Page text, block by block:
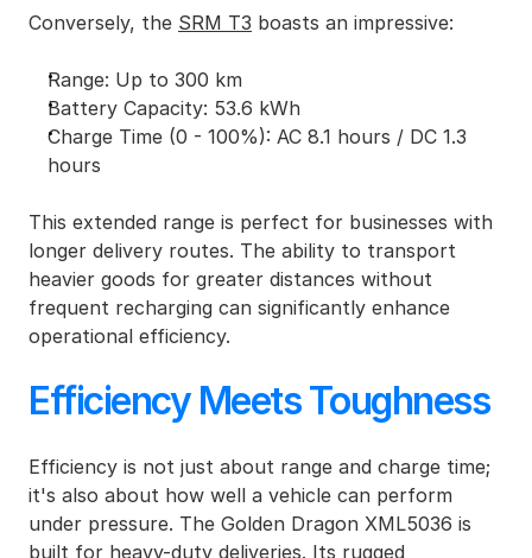
Conversely, the SRM T3 boasts an impressive:
Range: Up to 300 km
Battery Capacity: 53.6 kWh
Charge Time (0 - 100%): AC 8.1 hours / DC 1.3
hours
This extended range is perfect for businesses with
longer delivery routes. The ability to transport
heavier goods for greater distances without
frequent recharging can significantly enhance
operational efficiency.
Efficiency Meets Toughness
Efficiency is not just about range and charge time;
it's also about how well a vehicle can perform
under pressure. The Golden Dragon XML5036 is
built for heavy-duty deliveries. Its rugged